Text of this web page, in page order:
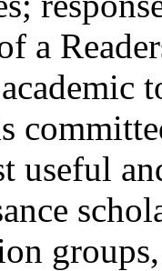
a
useful